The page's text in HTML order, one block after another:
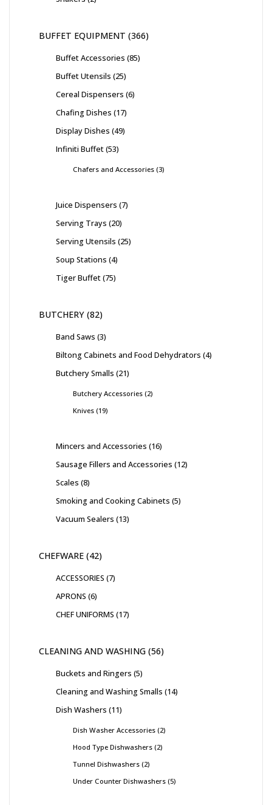
BUFFET EQUIPMENT 366
Buffet Accessories 85
Buffet Utensils 25
Cereal Dispensers 6
Chafing Dishes 17
Display Dishes 49
Infiniti Buffet 53
Chafers and Accessories 3
Juice Dispensers 7
Serving Trays 20
Serving Utensils 25
Soup Stations 4
Tiger Buffet 75
BUTCHERY 82
Band Saws 3
Biltong Cabinets and Food Dehydrators 4
Butchery Smalls 21
Butchery Accessories 2
Knives 19
Mincers and Accessories 16
Sausage Fillers and Accessories 12
Scales 8
Smoking and Cooking Cabinets 5
Vacuum Sealers 13
CHEFWARE 42
ACCESSORIES 7
APRONS 6
CHEF UNIFORMS 17
CLEANING AND WASHING 56
Buckets and Ringers 5
Cleaning and Washing Smalls 14
Dish Washers 11
Dish Washer Accessories 2
Hood Type Dishwashers 2
Tunnel Dishwashers 2
Under Counter Dishwashers 5